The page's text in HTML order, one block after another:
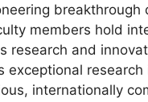
members hold
research and
exceptional
internationally